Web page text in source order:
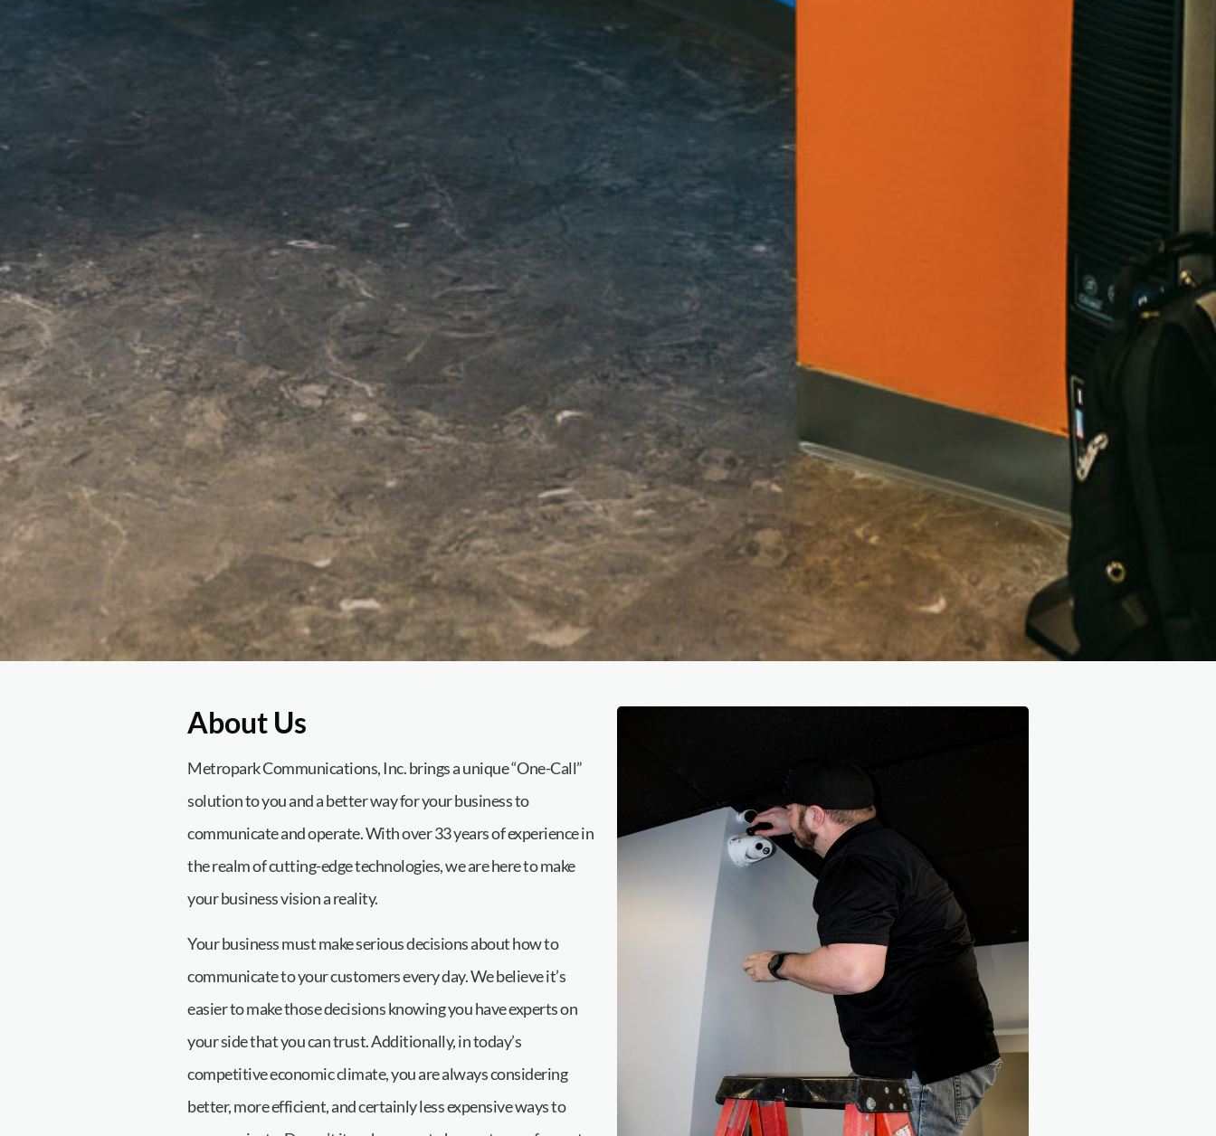
About Us
Metropark Communications, Inc. brings a unique “One-Call”
solution to you and a better way for your business to
communicate and operate. With over 33 years of experience in
the realm of cutting-edge technologies, we are here to make
your business vision a reality.
Your business must make serious decisions about how to
communicate to your customers every day. We believe it’s
easier to make those decisions knowing you have experts on
your side that you can trust. Additionally, in today’s
competitive economic climate, you are always considering
better, more efficient, and certainly less expensive ways to